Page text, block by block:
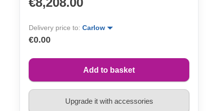
Delivery price to: Carlow
€0.00
Add to basket
Upgrade it with accessories